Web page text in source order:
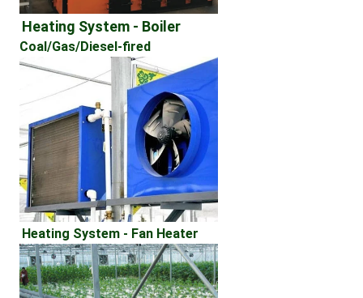
Coal/Gas/Diesel-fired
Heating System - Fan Heater